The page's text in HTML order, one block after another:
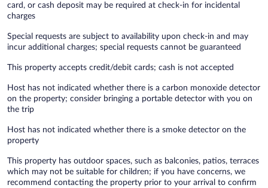
card, or cash deposit may be required at check-in for incidental
charges
Special requests are subject to availability upon check-in and may
incur additional charges; special requests cannot be guaranteed
This property accepts credit/debit cards; cash is not accepted
Host has not indicated whether there is a carbon monoxide detector
on the property; consider bringing a portable detector with you on
the trip
Host has not indicated whether there is a smoke detector on the
property
This property has outdoor spaces, such as balconies, patios, terraces
which may not be suitable for children; if you have concerns, we
recommend contacting the property prior to your arrival to confirm